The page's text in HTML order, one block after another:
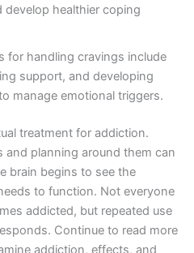
develop healthier coping
for handling cravings include
support, and developing
manage emotional triggers.
treatment for addiction.
and planning around them can
brain begins to see the
to function. Not everyone
addicted, but repeated use
Continue to read more
addiction, effects, and